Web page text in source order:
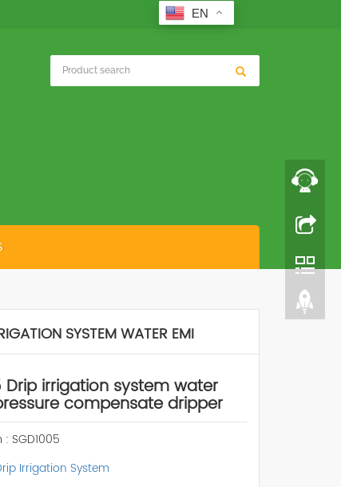
SYSTEM WATER EMI
Drip irrigation system water
compensate dripper
SGD1005
Irrigation System
EN